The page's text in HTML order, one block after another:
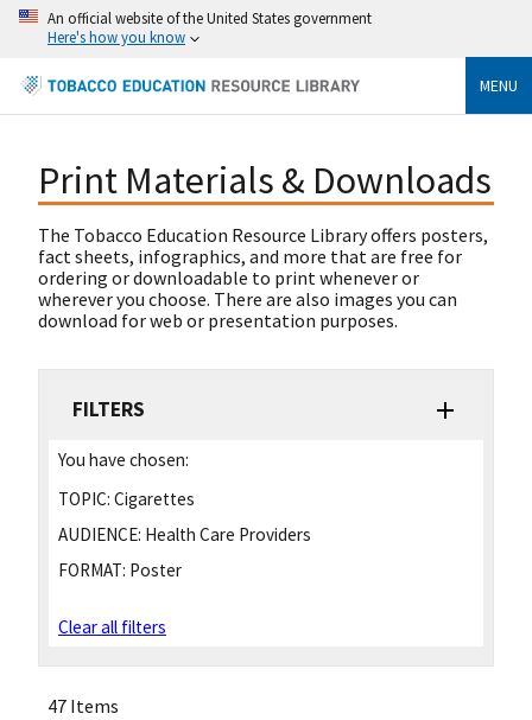
An official website of the United States government
Here's how you know
MENU
Print Materials & Downloads
The Tobacco Education Resource Library offers posters,
fact sheets, infographics, and more that are free for
ordering or downloadable to print whenever or
wherever you choose. There are also images you can
download for web or presentation purposes.
FILTERS
You have chosen:
TOPIC: Cigarettes
AUDIENCE: Health Care Providers
FORMAT: Poster
Clear all filters
47 Items